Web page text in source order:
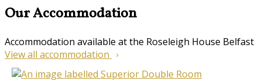
Our Accommodation
Accommodation available at the Roseleigh House Belfast
View all accommodation